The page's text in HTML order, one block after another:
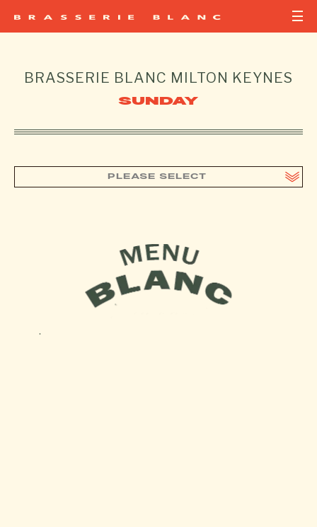
BRASSERIE BLANC MILTON KEYNES
SUNDAY
PLEASE SELECT